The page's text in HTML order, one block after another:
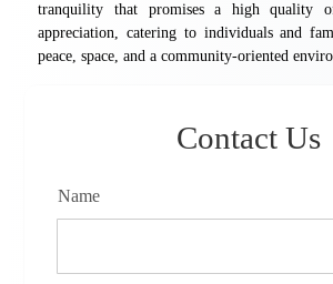
tranquility that promises a high quality
appreciation, catering to individuals and
peace, space, and a community-oriented
Contact Us
Name